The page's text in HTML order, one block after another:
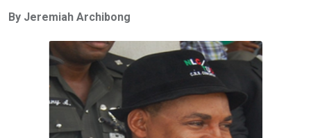
b
er s
A
p
p
n
By Jeremiah Archibong